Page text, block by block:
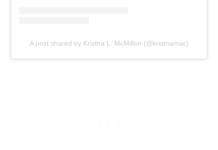
A post shared by Kristna L. McMillon (@kristnamac)